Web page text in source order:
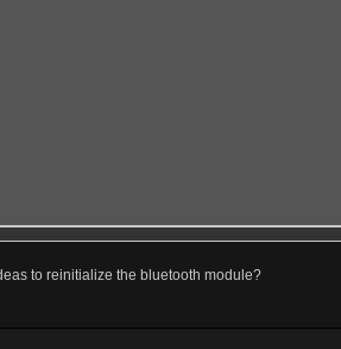
to reinitialize the bluetooth module?